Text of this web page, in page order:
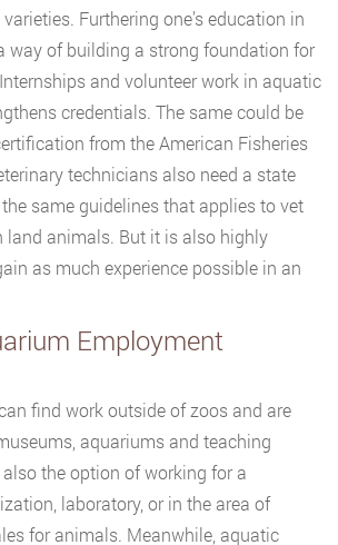
Furthering one’s education in
way of building a strong foundation for
and volunteer work in aquatic
credentials. The same could be
from the American Fisheries
technicians also need a state
same guidelines that applies to vet
land animals. But it is also highly
as much experience possible in an
Employment
find work outside of zoos and are
aquariums and teaching
the option of working for a
laboratory, or in the area of
for animals. Meanwhile, aquatic